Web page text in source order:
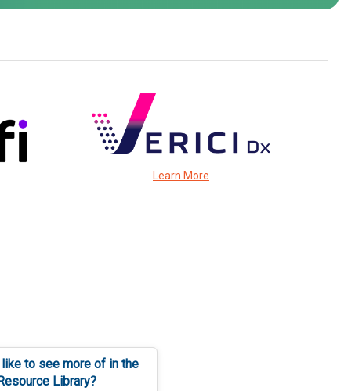
Learn More
to see more of in the
Library?